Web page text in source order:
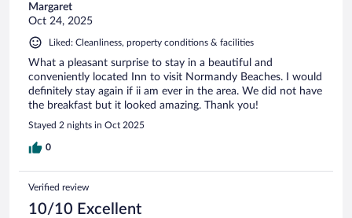
Margaret
Oct 24, 2025
Liked: Cleanliness, property conditions & facilities
What a pleasant surprise to stay in a beautiful and
conveniently located Inn to visit Normandy Beaches. I would
definitely stay again if ii am ever in the area. We did not have
the breakfast but it looked amazing. Thank you!
Stayed 2 nights in Oct 2025
0
Verified review
10/10 Excellent